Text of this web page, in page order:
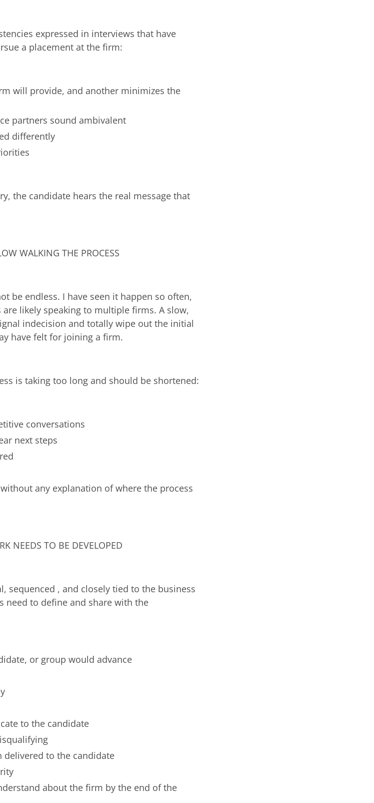
expressed in interviews that have
a placement at the firm:
will provide, and another minimizes the
partners sound ambivalent
differently
the candidate hears the real message that
WALKING THE PROCESS
be endless. I have seen it happen so often,
likely speaking to multiple firms. A slow,
indecision and totally wipe out the initial
have felt for joining a firm.
is taking too long and should be shortened:
conversations
next steps
any explanation of where the process
NEEDS TO BE DEVELOPED
sequenced , and closely tied to the business
need to define and share with the
or group would advance
to the candidate
delivered to the candidate
about the firm by the end of the